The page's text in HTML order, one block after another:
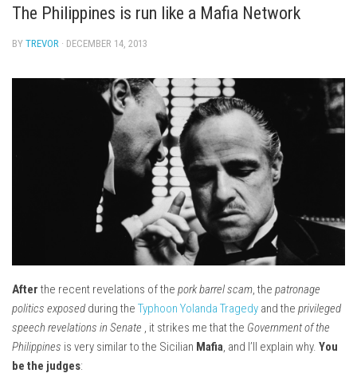
The Philippines is run like a Mafia Network
BY TREVOR · DECEMBER 14, 2013
After the recent revelations of the pork barrel scam, the patronage
politics exposedduring the Typhoon Yolanda Tragedy and the privileged
speech revelations in Senate , it strikes me that the Government of the
Philippines is very similar to the Sicilian Mafia, and I’ll explain why. You
be the judges: